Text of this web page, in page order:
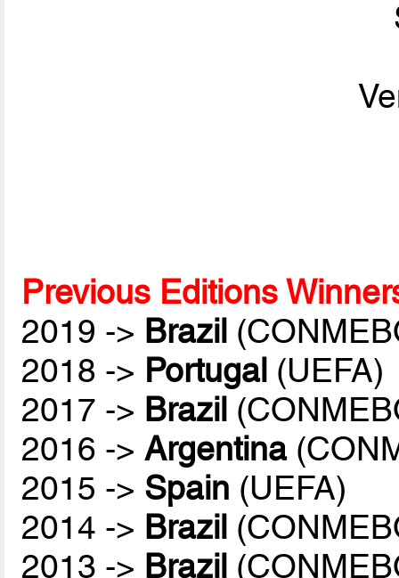
Previous Editions
2019 -> Brazil
2018 -> Portugal (UEFA)
2017 -> Brazil
2016 ->Argentina
2015 -> Spain (UEFA)
2014 -> Brazil
2013 -> Brazil